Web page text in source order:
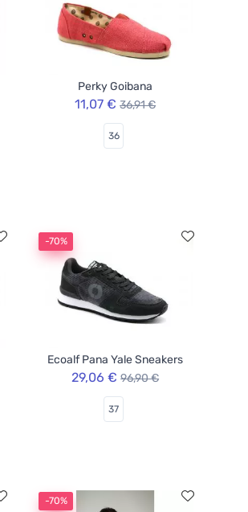
Perky Goibana
11,07 € 36,91 €
36
-70%
Ecoalf Pana Yale Sneakers
29,06 € 96,90 €
37
-70%